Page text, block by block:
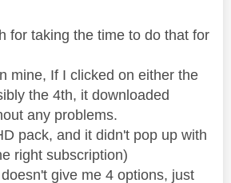
for taking the time to do that for
mine, If I clicked on either the
the 4th, it downloaded
any problems.
pack, and it didn't pop up with
right subscription)
give me 4 options, just